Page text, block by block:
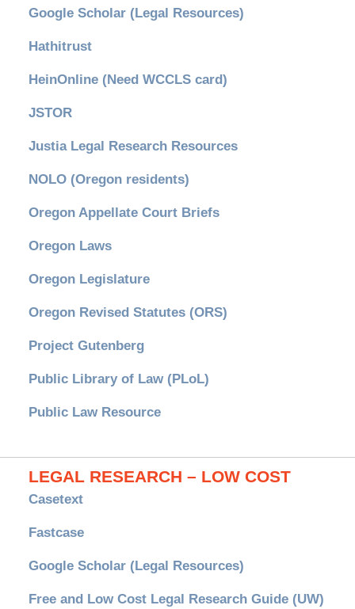
Google Scholar (Legal Resources)
Hathitrust
HeinOnline (Need WCCLS card)
JSTOR
Justia Legal Research Resources
NOLO (Oregon residents)
Oregon Appellate Court Briefs
Oregon Laws
Oregon Legislature
Oregon Revised Statutes (ORS)
Project Gutenberg
Public Library of Law (PLoL)
Public Law Resource
LEGAL RESEARCH – LOW COST
Casetext
Fastcase
Google Scholar (Legal Resources)
Free and Low Cost Legal Research Guide (UW)